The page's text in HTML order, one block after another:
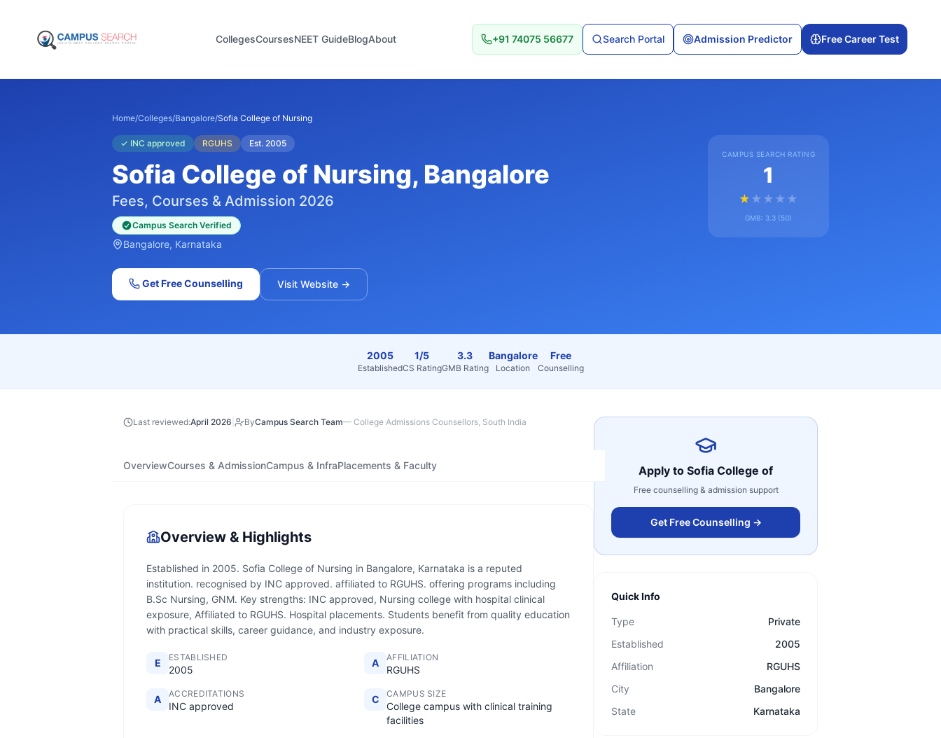
CollegesCoursesNEET GuideBlogAbout +91 74075 56677 Search Portal Admission Predictor Free Career Test
Home/Colleges/Bangalore/Sofia College of Nursing
✓ INC approved RGUHS Est. 2005
Sofia College of Nursing, Bangalore
Fees, Courses & Admission 2026
Campus Search Verified
Bangalore, Karnataka
CAMPUS SEARCH RATING
1
★ ★ ★ ★ ★
GMB: 3.3 (50)
Get Free Counselling Visit Website →
2005
Established
1/5
CS Rating
3.3
GMB Rating
Bangalore
Location
Free
Counselling
Last reviewed:April 2026 ByCampus Search Team— College Admissions Counsellors, South India
OverviewCourses & AdmissionCampus & InfraPlacements & Faculty
Overview & Highlights
Established in 2005. Sofia College of Nursing in Bangalore, Karnataka is a reputed
institution. recognised by INC approved. affiliated to RGUHS. offering programs including
B.Sc Nursing, GNM. Key strengths: INC approved, Nursing college with hospital clinical
exposure, Affiliated to RGUHS. Hospital placements. Students benefit from quality education
with practical skills, career guidance, and industry exposure.
E ESTABLISHED
2005
A AFFILIATION
RGUHS
A ACCREDITATIONS
INC approved
C CAMPUS SIZE
College campus with clinical training
facilities
Apply to Sofia College of
Free counselling & admission support
Get Free Counselling →
Quick Info
Type
Private
Established
2005
Affiliation
RGUHS
City
Bangalore
State
Karnataka